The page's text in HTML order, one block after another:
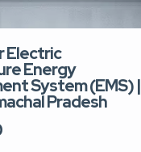
Electric
Energy
System (EMS) |
Pradesh